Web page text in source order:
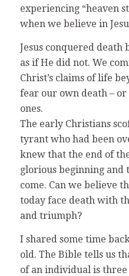
experiencing “heaven
when we believe in
Jesus conquered death
as if He did not. We
Christ’s claims of life
fear our own death –
ones.
The early Christians
tyrant who had been
knew that the end of
glorious beginning and
come. Can we believe
today face death with
and triumph?
I shared some time
old. The Bible tells us
of an individual is three